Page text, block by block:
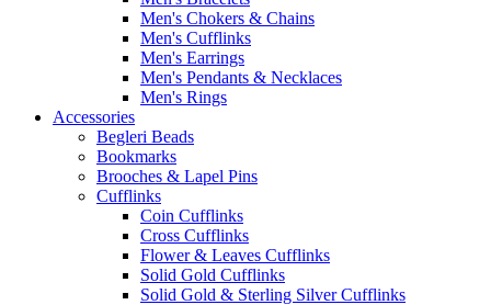
Men's Chokers & Chains
Men's Cufflinks
Men's Earrings
Men's Pendants & Necklaces
Men's Rings
Accessories
Begleri Beads
Bookmarks
Brooches & Lapel Pins
Cufflinks
Coin Cufflinks
Cross Cufflinks
Flower & Leaves Cufflinks
Solid Gold Cufflinks
Solid Gold & Sterling Silver Cufflinks